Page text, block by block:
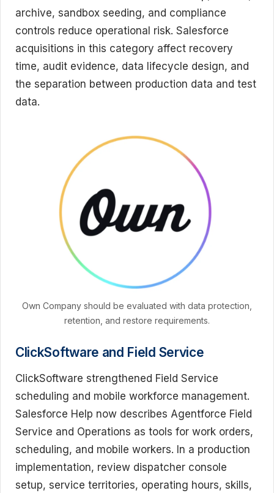
archive, sandbox seeding, and compliance
controls reduce operational risk. Salesforce
acquisitions in this category affect recovery
time, audit evidence, data lifecycle design, and
the separation between production data and test
data.
Own Company should be evaluated with data protection,
retention, and restore requirements.
ClickSoftware and Field Service
ClickSoftware strengthened Field Service
scheduling and mobile workforce management.
Salesforce Help now describes Agentforce Field
Service and Operations as tools for work orders,
scheduling, and mobile workers. In a production
implementation, review dispatcher console
setup, service territories, operating hours, skills,